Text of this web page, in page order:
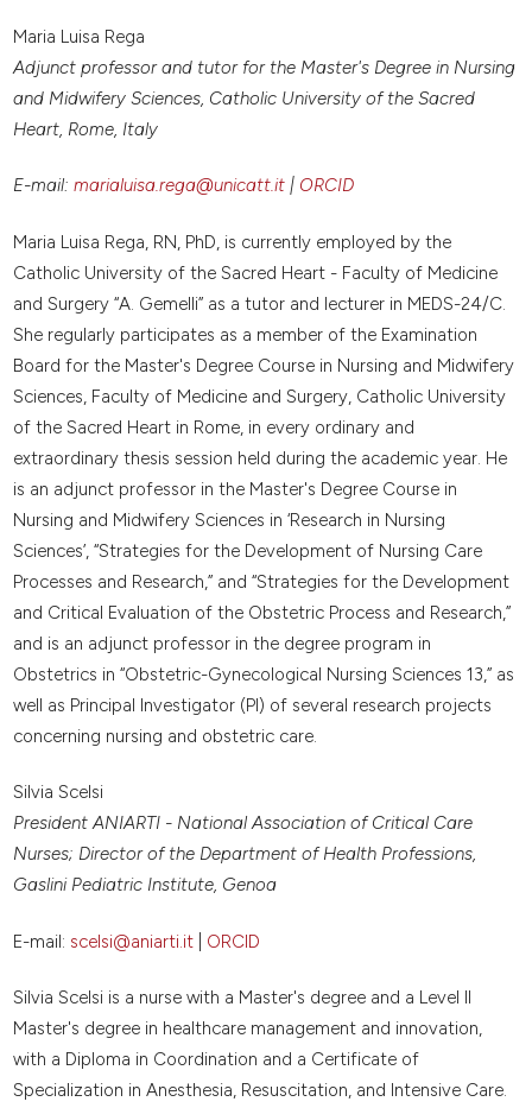
Maria Luisa Rega
Adjunct professor and tutor for the Master's Degree in Nursing
and Midwifery Sciences, Catholic University of the Sacred
Heart, Rome, Italy
E-mail: marialuisa.rega@unicatt.it| ORCID
Maria Luisa Rega, RN, PhD, is currently employed by the
Catholic University of the Sacred Heart - Faculty of Medicine
and Surgery “A. Gemelli” as a tutor and lecturer in MEDS-24/C.
She regularly participates as a member of the Examination
Board for the Master's Degree Course in Nursing and Midwifery
Sciences, Faculty of Medicine and Surgery, Catholic University
of the Sacred Heart in Rome, in every ordinary and
extraordinary thesis session held during the academic year. He
is an adjunct professor in the Master's Degree Course in
Nursing and Midwifery Sciences in ‘Research in Nursing
Sciences’, “Strategies for the Development of Nursing Care
Processes and Research,” and “Strategies for the Development
and Critical Evaluation of the Obstetric Process and Research,”
and is an adjunct professor in the degree program in
Obstetrics in “Obstetric-Gynecological Nursing Sciences 13,” as
well as Principal Investigator (PI) of several research projects
concerning nursing and obstetric care.
Silvia Scelsi
President ANIARTI - National Association of Critical Care
Nurses; Director of the Department of Health Professions,
Gaslini Pediatric Institute, Genoa
E-mail: scelsi@aniarti.it| ORCID
Silvia Scelsi is a nurse with a Master's degree and a Level II
Master's degree in healthcare management and innovation,
with a Diploma in Coordination and a Certificate of
Specialization in Anesthesia, Resuscitation, and Intensive Care.